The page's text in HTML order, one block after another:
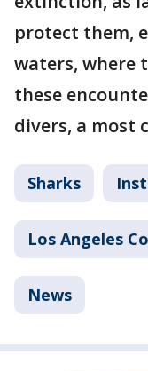
protect them,
waters, where
these
divers, a most
Sharks
Los Angeles
News